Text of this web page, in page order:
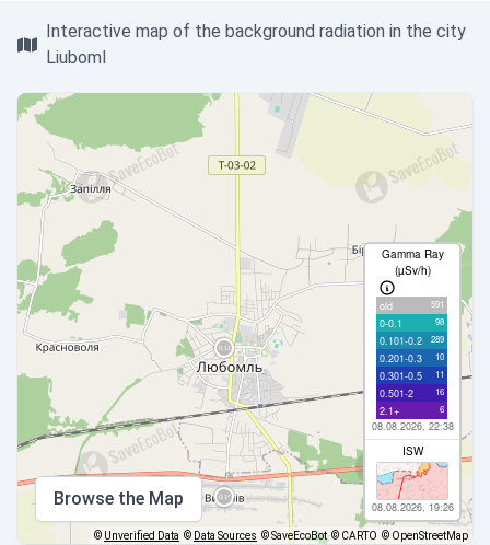
Interactive map of the background radiation in the city
Liuboml
Gamma Ray
(µSv/h)
old 591
0-0.1 98
0.101-0.2 289
0.201-0.3 10
0.301-0.5 11
0.501-2 16
2.1+ 6
08.08.2026, 22:38
ISW
08.08.2026, 19:26
Browse the Map
© Unverified Data © Data Sources © SaveEcoBot © CARTO © OpenStreetMap